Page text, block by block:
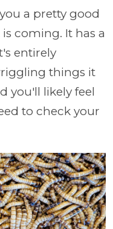
a pretty good
coming. It has a
entirely
things it
you'll likely feel
to check your